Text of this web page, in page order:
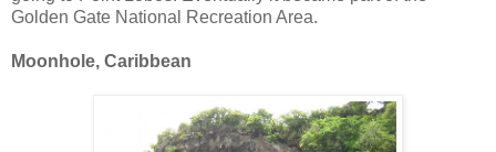
Golden Gate National Recreation Area.
Moonhole, Caribbean